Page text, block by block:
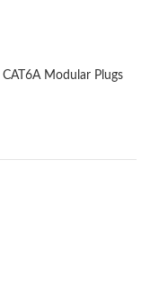
CAT6A Modular Plugs